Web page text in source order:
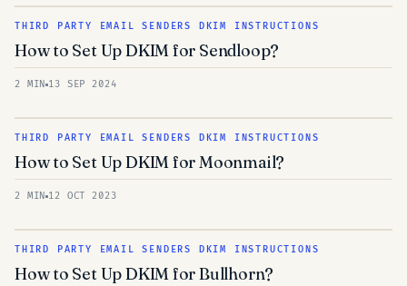
THIRD PARTY EMAIL SENDERS DKIM INSTRUCTIONS
How to Set Up DKIM for Sendloop?
2 MIN 13 SEP 2024
THIRD PARTY EMAIL SENDERS DKIM INSTRUCTIONS
How to Set Up DKIM for Moonmail?
2 MIN 12 OCT 2023
THIRD PARTY EMAIL SENDERS DKIM INSTRUCTIONS
How to Set Up DKIM for Bullhorn?